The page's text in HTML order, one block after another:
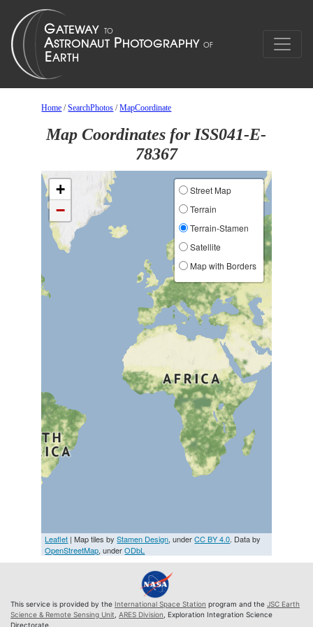
Home /SearchPhotos /MapCoordinate
Map Coordinates for ISS041-E-
78367
+
−
Street Map
Terrain
Terrain-Stamen
Satellite
Map with Borders
Leaflet | Map tiles byStamen Design, underCC BY 4.0. Data by
OpenStreetMap, underODbL
This service is provided by the International Space Station program and the JSC Earth
Science & Remote Sensing Unit ARES Division , Exploration Integration Science
Directorate.